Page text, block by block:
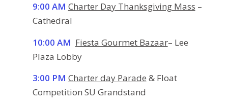
9:00 AM Charter Day Thanksgiving Mass –
Cathedral
10:00 AM Fiesta Gourmet Bazaar– Lee
Plaza Lobby
3:00 PM Charter day Parade & Float
Competition SU Grandstand